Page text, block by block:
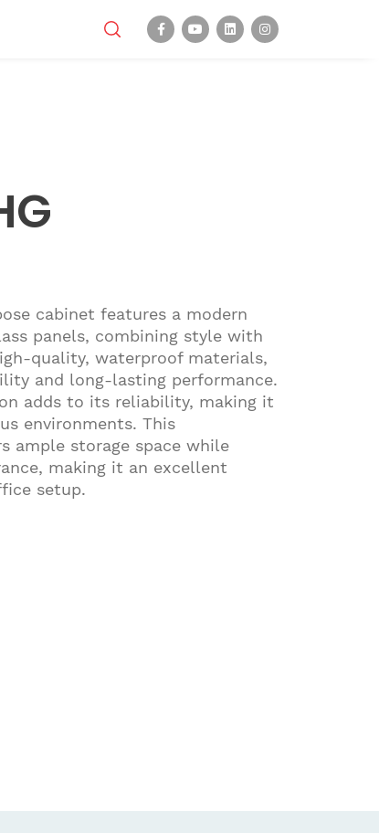
cabinet features a modern
panels, combining style with
quality, waterproof materials,
and long-lasting performance.
adds to its reliability, making it
environments. This
ample storage space while
making it an excellent
setup.